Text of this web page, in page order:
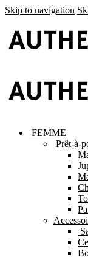
Skip to navigation
FEMME
Prêt-à-